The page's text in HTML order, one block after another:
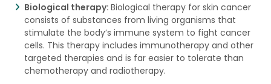
Biological therapy: Biological therapy for skin cancer
consists of substances from living organisms that
stimulate the body’s immune system to fight cancer
cells. This therapy includes immunotherapy and other
targeted therapies and is far easier to tolerate than
chemotherapy and radiotherapy.